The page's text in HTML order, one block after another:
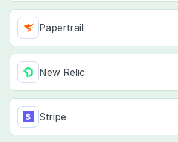
Papertrail
New Relic
Stripe